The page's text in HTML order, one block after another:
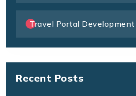
Travel Portal Development
Recent Posts